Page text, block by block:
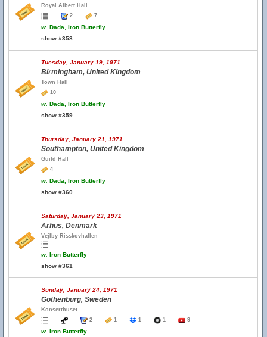
Royal Albert Hall
2
7
w. Dada, Iron Butterfly
show #358
Tuesday, January 19, 1971
Birmingham, United Kingdom
Town Hall
10
w. Dada, Iron Butterfly
show #359
Thursday, January 21, 1971
Southampton, United Kingdom
Guild Hall
4
w. Dada, Iron Butterfly
show #360
Saturday, January 23, 1971
Arhus, Denmark
Vejlby Risskovhallen
w. Iron Butterfly
show #361
Sunday, January 24, 1971
Gothenburg, Sweden
Konserthuset
2
1 1 1 9
w. Iron Butterfly